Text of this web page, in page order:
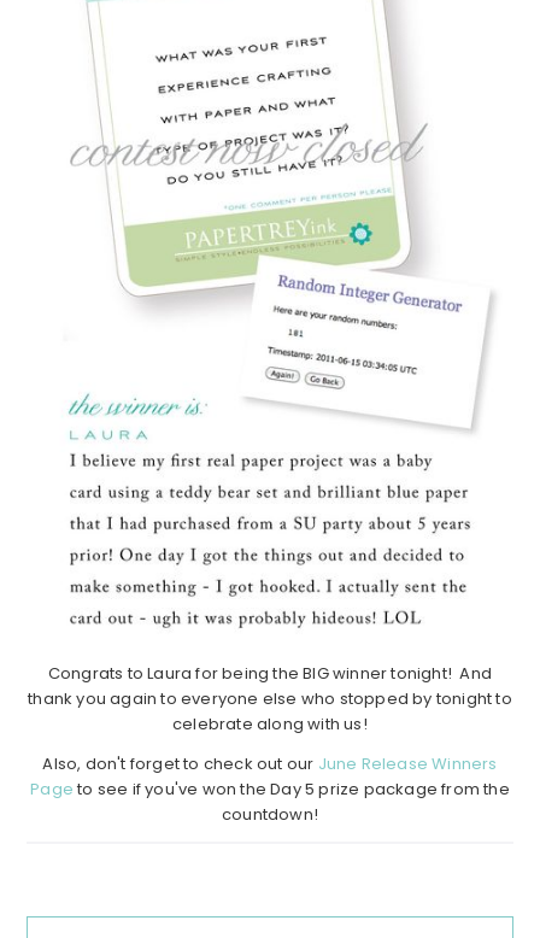
Congrats to Laura for being the BIG winner tonight! And
thank you again to everyone else who stopped by tonight to
celebrate along with us!
Also, don't forget to check out our June Release Winners
Page to see if you've won the Day 5 prize package from the
countdown!